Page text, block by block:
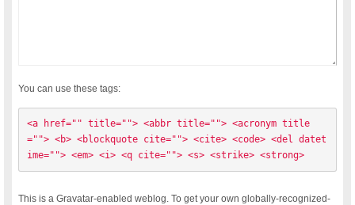
You can use these tags:
<a href="" title=""> <abbr title=""> <acronym title
=""> <b> <blockquote cite=""> <cite> <code> <del datet
ime=""> <em> <i> <q cite=""> <s> <strike> <strong>
This is a Gravatar-enabled weblog. To get your own globally-recognized-